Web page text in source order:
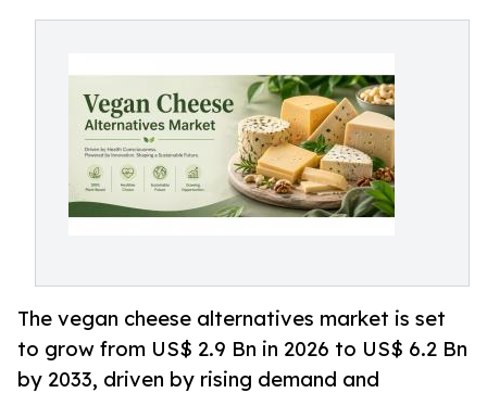
The vegan cheese alternatives market is set
to grow from US$ 2.9 Bn in 2026 to US$ 6.2 Bn
by 2033, driven by rising demand and